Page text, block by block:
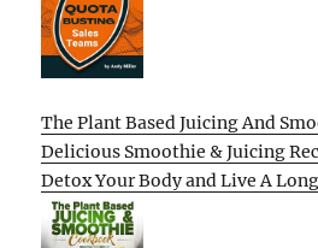
The Plant Based Juicing And
Delicious Smoothie & Juicing
Detox Your Body and Live A